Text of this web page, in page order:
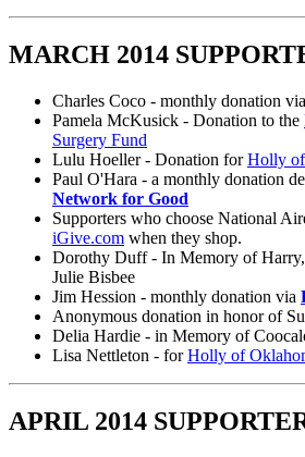
MARCH 2014
Charles Coco - monthly donation via
Pamela McKusick - Donation to the
Surgery Fund
Lulu Hoeller - Donation forHolly
Paul O'Hara - a monthly donation
Network for Good
Supporters who choose National
iGive.com when they shop.
Dorothy Duff - In Memory of
Julie Bisbee
Jim Hession - monthly donation via
Anonymous donation in honor of
Delia Hardie - in Memory of
Lisa Nettleton - forHolly of
APRIL 2014